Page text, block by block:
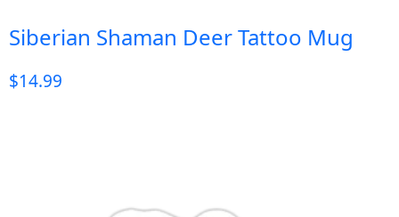
Siberian Shaman Deer Tattoo Mug
$14.99